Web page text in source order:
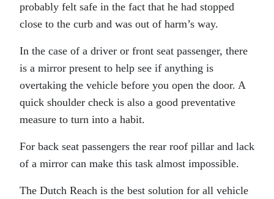
probably felt safe in the fact that he had stopped
close to the curb and was out of harm’s way.
In the case of a driver or front seat passenger, there
is a mirror present to help see if anything is
overtaking the vehicle before you open the door. A
quick shoulder check is also a good preventative
measure to turn into a habit.
For back seat passengers the rear roof pillar and lack
of a mirror can make this task almost impossible.
The Dutch Reach is the best solution for all vehicle